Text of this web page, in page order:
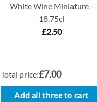
White Wine Miniature -
18.75cl
£2.50
Total price:£7.00
Add all three to cart